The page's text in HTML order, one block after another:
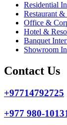
Residential
Restaurant
Office &
Hotel &
Banquet
Showroom
Contact Us
+97714792725
+977 980-